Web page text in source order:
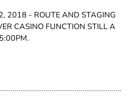
2018 - ROUTE AND STAGING
CASINO FUNCTION STILL A